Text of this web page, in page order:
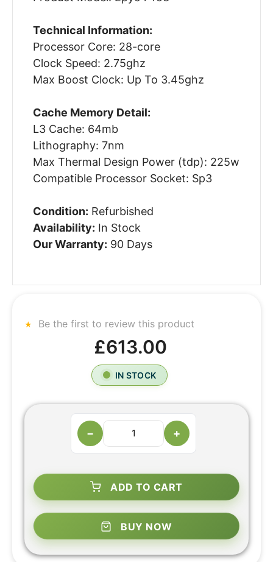
Technical Information:
Processor Core: 28-core
Clock Speed: 2.75ghz
Max Boost Clock: Up To 3.45ghz
Cache Memory Detail:
L3 Cache: 64mb
Lithography: 7nm
Max Thermal Design Power (tdp): 225w
Compatible Processor Socket: Sp3
Condition: Refurbished
Availability: In Stock
Our Warranty: 90 Days
Be the first to review this product
£613.00
IN STOCK
− +
ADD TO CART
BUY NOW